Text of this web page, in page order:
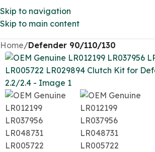
Skip to navigation
Skip to main content
Home Defender 90/110/130